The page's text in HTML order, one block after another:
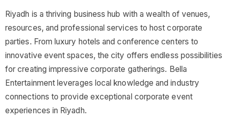
Riyadh is a thriving business hub with a wealth of venues,
resources, and professional services to host corporate
parties. From luxury hotels and conference centers to
innovative event spaces, the city offers endless possibilities
for creating impressive corporate gatherings. Bella
Entertainment leverages local knowledge and industry
connections to provide exceptional corporate event
experiences in Riyadh.